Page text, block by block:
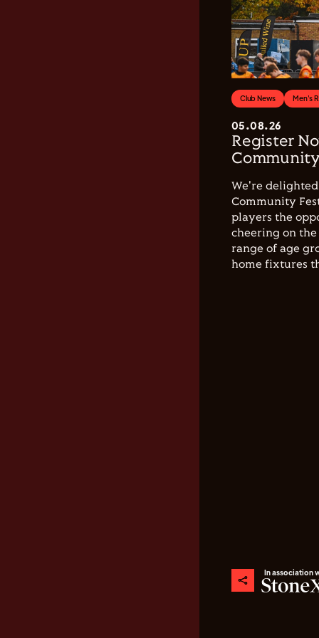
Club News Men's
05.08.26
Register
We're
Community
players the
cheering on the
range of age
home fixtures
In association